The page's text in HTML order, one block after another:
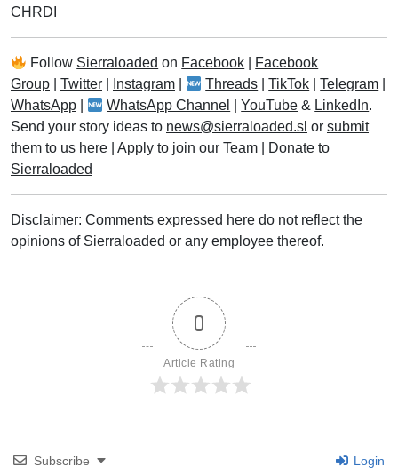
CHRDI
Follow Sierraloaded on Facebook
Facebook
Group
Twitter Instagram Threads |TikTok |Telegram
WhatsApp
WhatsApp Channel |YouTube & LinkedIn.
Send your story ideas to news@sierraloaded.sl or submit
them to us here
Apply to join our Team
Donate to
Sierraloaded
Disclaimer: Comments expressed here do not reflect the
opinions of Sierraloaded or any employee thereof.
0
Article Rating
Subscribe Login